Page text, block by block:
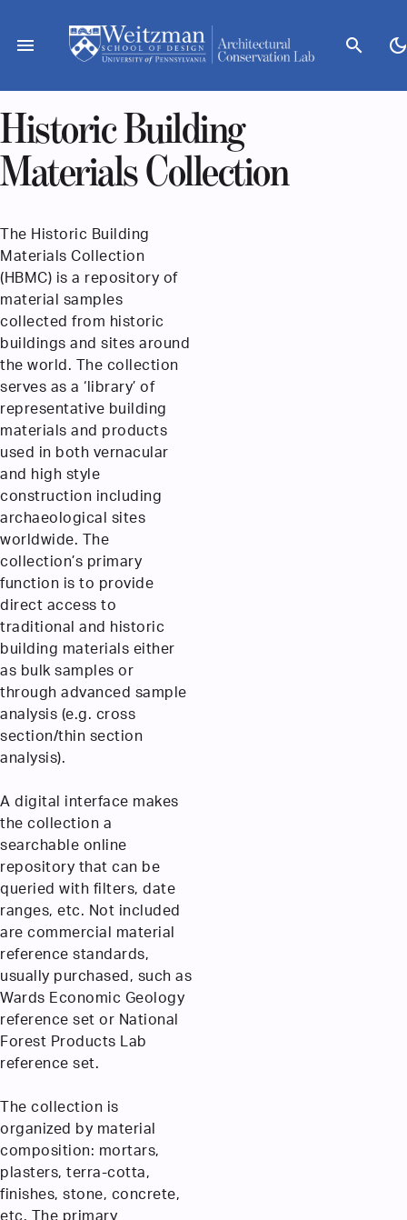
content
menu search
Historic Building
Materials Collection
The Historic Building
Materials Collection
(HBMC) is a repository of
material samples
collected from historic
buildings and sites around
the world. The collection
serves as a ‘library’ of
representative building
materials and products
used in both vernacular
and high style
construction including
archaeological sites
worldwide. The
collection’s primary
function is to provide
direct access to
traditional and historic
building materials either
as bulk samples or
through advanced sample
analysis (e.g. cross
section/thin section
analysis).
A digital interface makes
the collection a
searchable online
repository that can be
queried with filters, date
ranges, etc. Not included
are commercial material
reference standards,
usually purchased, such as
Wards Economic Geology
reference set or National
Forest Products Lab
reference set.
The collection is
organized by material
composition: mortars,
plasters, terra-cotta,
finishes, stone, concrete,
etc. The primary